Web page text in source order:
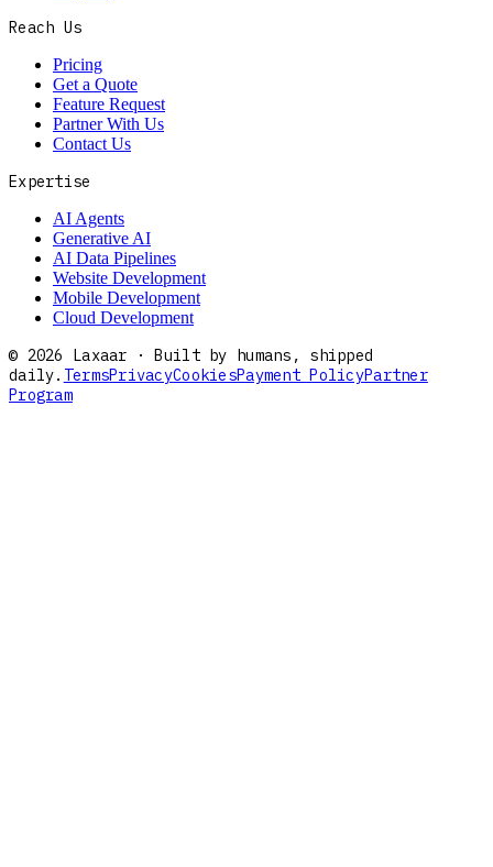
Reach Us
Pricing
Get a Quote
Feature Request
Partner With Us
Contact Us
Expertise
AI Agents
Generative AI
AI Data Pipelines
Website Development
Mobile Development
Cloud Development
© 2026 Laxaar · Built by humans, shipped
daily. TermsPrivacyCookiesPayment PolicyPartner
Program